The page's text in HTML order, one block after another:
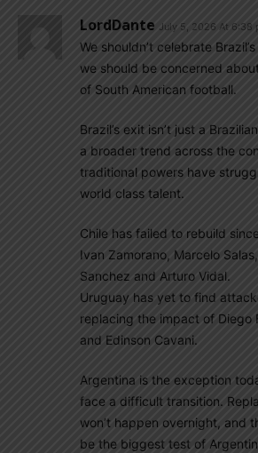
LordDante July 5, 2026 At 6:38
We shouldn’t celebrate
we should be concerned
of South American football.
Brazil’s exit isn’t just a
a broader trend across the
traditional powers have
world class talent.
Chile has failed to rebuild
Ivan Zamorano, Marcelo
Sanchez and Arturo Vidal.
Uruguay has yet to find
replacing the impact of Diego
and Edinson Cavani.
Argentina is the exception
face a difficult transition.
won’t happen overnight, and
be the biggest test of